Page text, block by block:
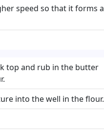
speed so that it forms a
top and rub in the butter
into the well in the flour.